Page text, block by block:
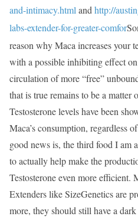
and-intimacy.html and http://
labs-extender-for-greater-comfor
reason why Maca increases your
with a possible inhibiting effect
circulation of more “free”
that is true remains to be a matter
Testosterone levels have been
Maca’s consumption, regardless
good news is, the third food I am
to actually help make the
Testosterone even more
Extenders like SizeGenetics are
more, they should still have a